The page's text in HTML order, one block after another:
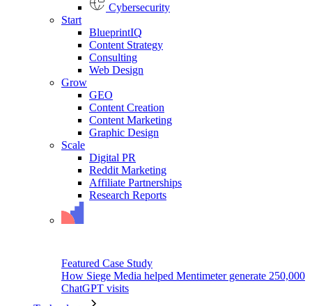
Cybersecurity
Start
BlueprintIQ
Content Strategy
Consulting
Web Design
Grow
GEO
Content Creation
Content Marketing
Graphic Design
Scale
Digital PR
Reddit Marketing
Affiliate Partnerships
Research Reports
Featured Case Study
How Siege Media helped Mentimeter generate 250,000
ChatGPT visits